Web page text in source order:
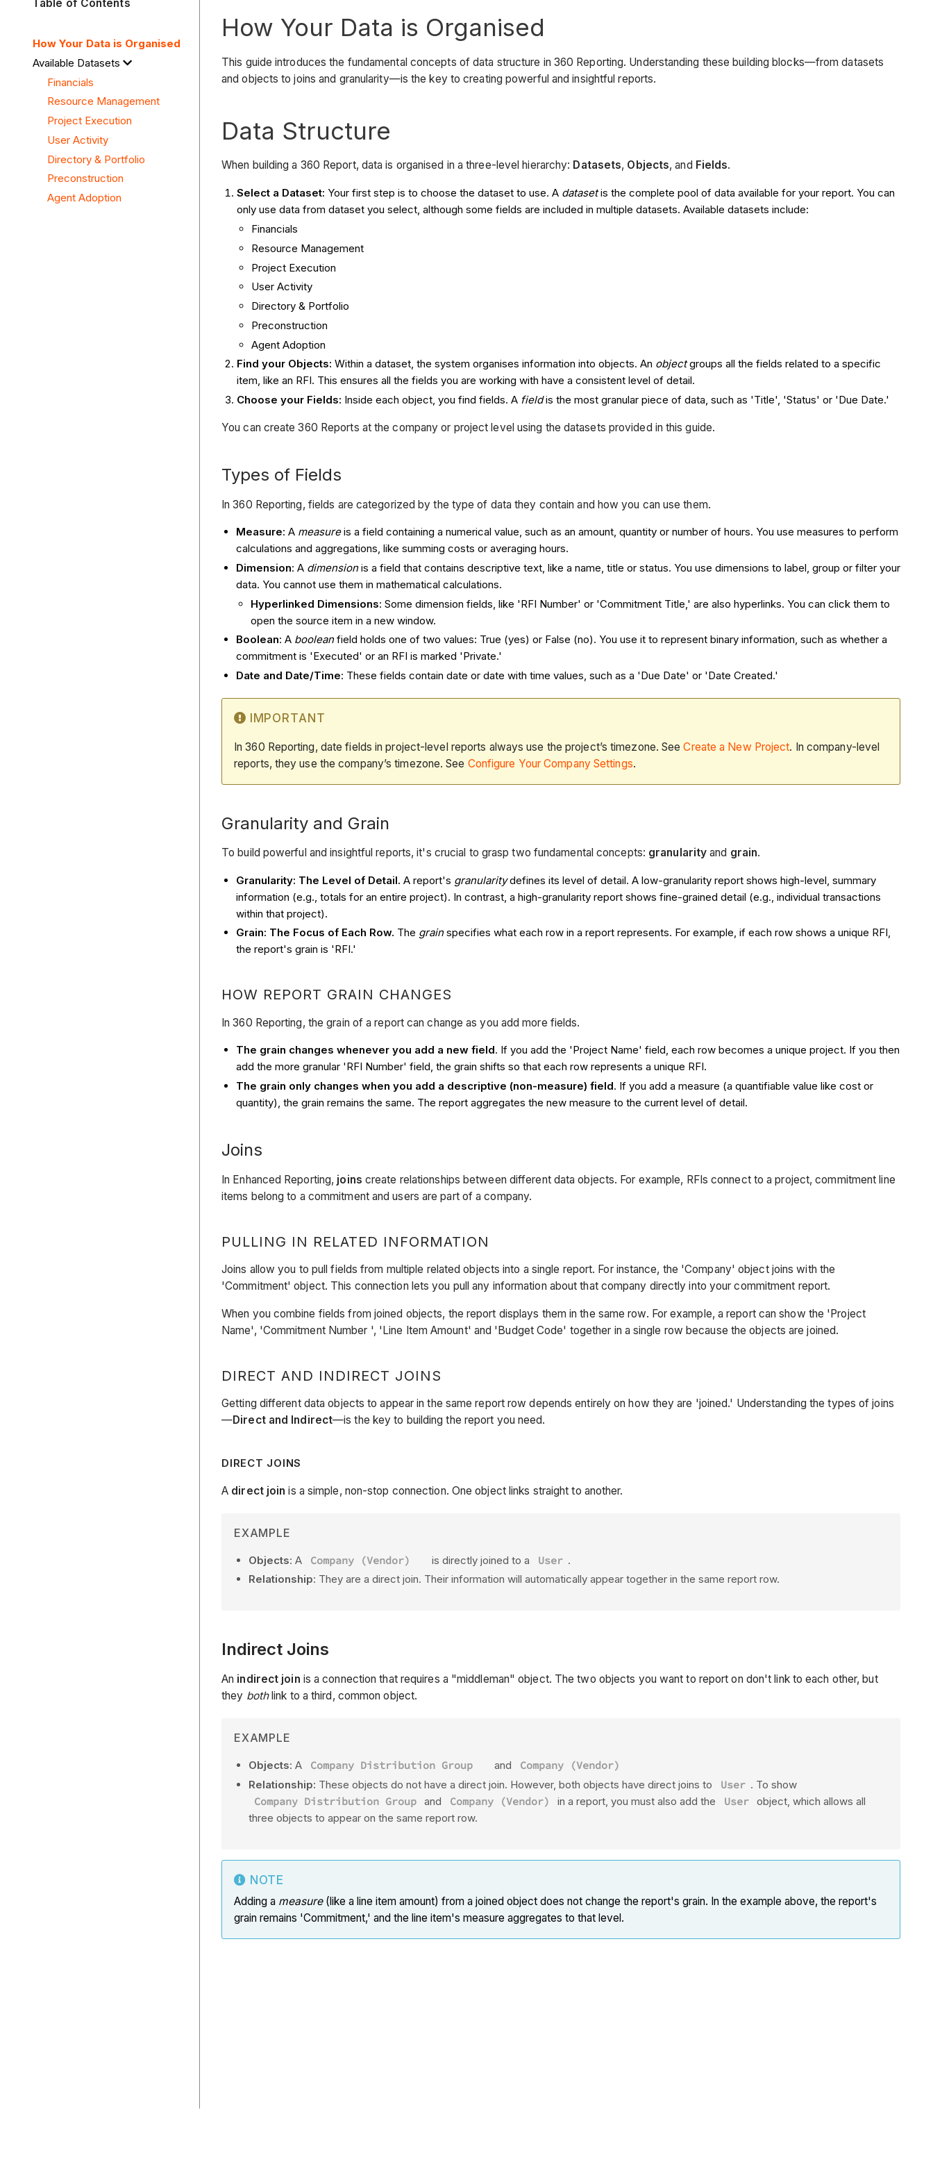
Table of Contents
How Your Data is Organised
Available Datasets
Financials
Resource Management
Project Execution
User Activity
Directory & Portfolio
Preconstruction
Agent Adoption
How Your Data is Organised
This guide introduces the fundamental concepts of data structure in 360 Reporting. Understanding these building blocks—from datasets
and objects to joins and granularity—is the key to creating powerful and insightful reports.
Data Structure
When building a 360 Report, data is organised in a three-level hierarchy: Datasets, Objects, and Fields.
Select a Dataset: Your first step is to choose the dataset to use. A datasetis the complete pool of data available for your report. You can
only use data from dataset you select, although some fields are included in multiple datasets. Available datasets include:
Financials
Resource Management
Project Execution
User Activity
Directory & Portfolio
Preconstruction
Agent Adoption
Find your Objects: Within a dataset, the system organises information into objects. An objectgroups all the fields related to a specific
item, like an RFI. This ensures all the fields you are working with have a consistent level of detail.
Choose your Fields: Inside each object, you find fields. A fieldis the most granular piece of data, such as 'Title', 'Status' or 'Due Date.'
You can create 360 Reports at the company or project level using the datasets provided in this guide.
Types of Fields
In 360 Reporting, fields are categorized by the type of data they contain and how you can use them.
Measure: A measureis a field containing a numerical value, such as an amount, quantity or number of hours. You use measures to perform
calculations and aggregations, like summing costs or averaging hours.
Dimension: A dimensionis a field that contains descriptive text, like a name, title or status. You use dimensions to label, group or filter your
data. You cannot use them in mathematical calculations.
Hyperlinked Dimensions: Some dimension fields, like 'RFI Number' or 'Commitment Title,' are also hyperlinks. You can click them to
open the source item in a new window.
Boolean: A booleanfield holds one of two values: True (yes) or False (no). You use it to represent binary information, such as whether a
commitment is 'Executed' or an RFI is marked 'Private.'
Date and Date/Time: These fields contain date or date with time values, such as a 'Due Date' or 'Date Created.'
IMPORTANT
In 360 Reporting, date fields in project-level reports always use the project’s timezone. SeeCreate a New Project. In company-level
reports, they use the company’s timezone. See Configure Your Company Settings.
Granularity and Grain
To build powerful and insightful reports, it's crucial to grasp two fundamental concepts: granularity and grain.
Granularity: The Level of Detail. A report's granularitydefines its level of detail. A low-granularity report shows high-level, summary
information (e.g., totals for an entire project). In contrast, a high-granularity report shows fine-grained detail (e.g., individual transactions
within that project).
Grain: The Focus of Each Row. The grainspecifies what each row in a report represents. For example, if each row shows a unique RFI,
the report's grain is 'RFI.'
HOW REPORT GRAIN CHANGES
In 360 Reporting, the grain of a report can change as you add more fields.
The grain changes whenever you add a new field. If you add the 'Project Name' field, each row becomes a unique project. If you then
add the more granular 'RFI Number' field, the grain shifts so that each row represents a unique RFI.
The grain only changes when you add a descriptive (non-measure) field. If you add a measure (a quantifiable value like cost or
quantity), the grain remains the same. The report aggregates the new measure to the current level of detail.
Joins
In Enhanced Reporting, joins create relationships between different data objects. For example, RFIs connect to a project, commitment line
items belong to a commitment and users are part of a company.
PULLING IN RELATED INFORMATION
Joins allow you to pull fields from multiple related objects into a single report. For instance, the 'Company' object joins with the
'Commitment' object. This connection lets you pull any information about that company directly into your commitment report.
When you combine fields from joined objects, the report displays them in the same row. For example, a report can show the 'Project
Name', 'Commitment Number ', 'Line Item Amount' and 'Budget Code' together in a single row because the objects are joined.
DIRECT AND INDIRECT JOINS
Getting different data objects to appear in the same report row depends entirely on how they are 'joined.' Understanding the types of joins
—Direct and Indirect—is the key to building the report you need.
DIRECT JOINS
A direct join is a simple, non-stop connection. One object links straight to another.
EXAMPLE
Objects: A Company (Vendor) is directly joined to a User .
Relationship: They are a direct join. Their information will automatically appear together in the same report row.
Indirect Joins
An indirect join is a connection that requires a "middleman" object. The two objects you want to report on don't link to each other, but
they bothlink to a third, common object.
EXAMPLE
Objects: A Company Distribution Group and
Company (Vendor)
Relationship: These objects do not have a direct join. However, both objects have direct joins to User . To show
Company Distribution Group
and Company (Vendor) in a report, you must also add the User
object, which allows all
three objects to appear on the same report row.
NOTE
Adding a measure(like a line item amount) from a joined object does not change the report's grain. In the example above, the report's
grain remains 'Commitment,' and the line item's measure aggregates to that level.